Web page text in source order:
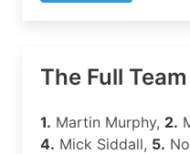
The Full Team
1. Martin Murphy, 2.
4. Mick Siddall, 5.